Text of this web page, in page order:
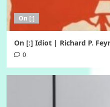
On [:]
On [:] Idiot | Richard P.
0